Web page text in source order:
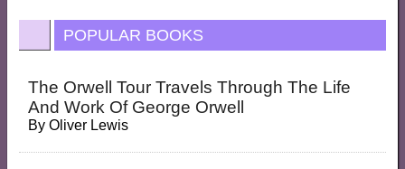
POPULAR BOOKS
The Orwell Tour Travels Through The Life
And Work Of George Orwell
By Oliver Lewis